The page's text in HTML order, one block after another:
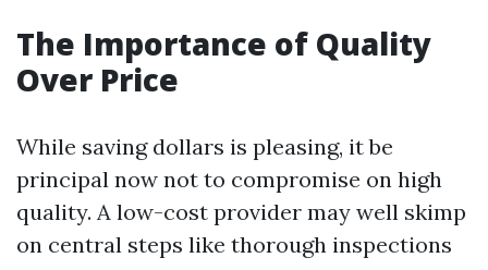
The Importance of Quality
Over Price
While saving dollars is pleasing, it be
principal now not to compromise on high
quality. A low-cost provider may well skimp
on central steps like thorough inspections